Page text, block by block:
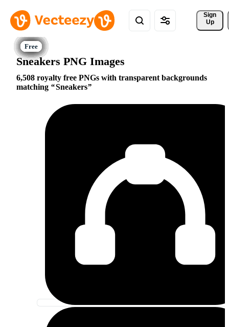
Sign
Up
Sneakers PNG Images
6,508 royalty free PNGs with transparent backgrounds
matching
Sneakers